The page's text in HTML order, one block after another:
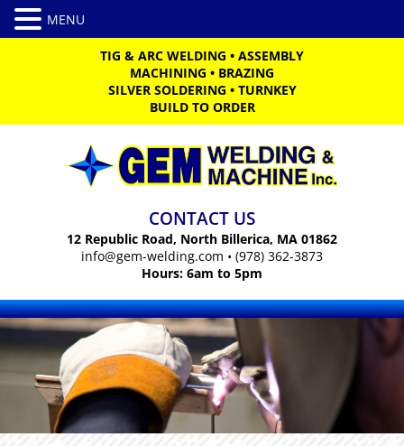
TIG & ARC WELDING • ASSEMBLY
MACHINING • BRAZING
SILVER SOLDERING •TURNKEY
BUILD TO ORDER
CONTACT US
12 Republic Road, North Billerica, MA 01862
info@gem-welding.com • (978) 362-3873
Hours: 6am to 5pm